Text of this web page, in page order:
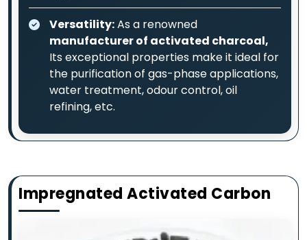
Versatility:As a renowned
manufacturer of activated charcoal,
Its exceptional properties make it ideal for
the purification of gas-phase applications,
water treatment, odour control, oil
refining, etc.
Impregnated Activated Carbon